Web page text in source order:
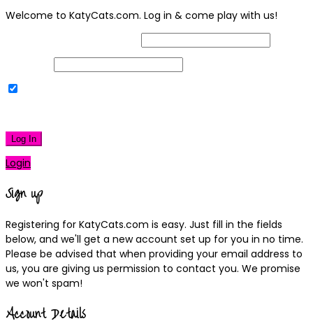
Welcome to KatyCats.com. Log in & come play with us!
Log In
Login
Sign up
Registering for KatyCats.com is easy. Just fill in the fields
below, and we'll get a new account set up for you in no time.
Please be advised that when providing your email address to
us, you are giving us permission to contact you. We promise
we won't spam!
Account Details